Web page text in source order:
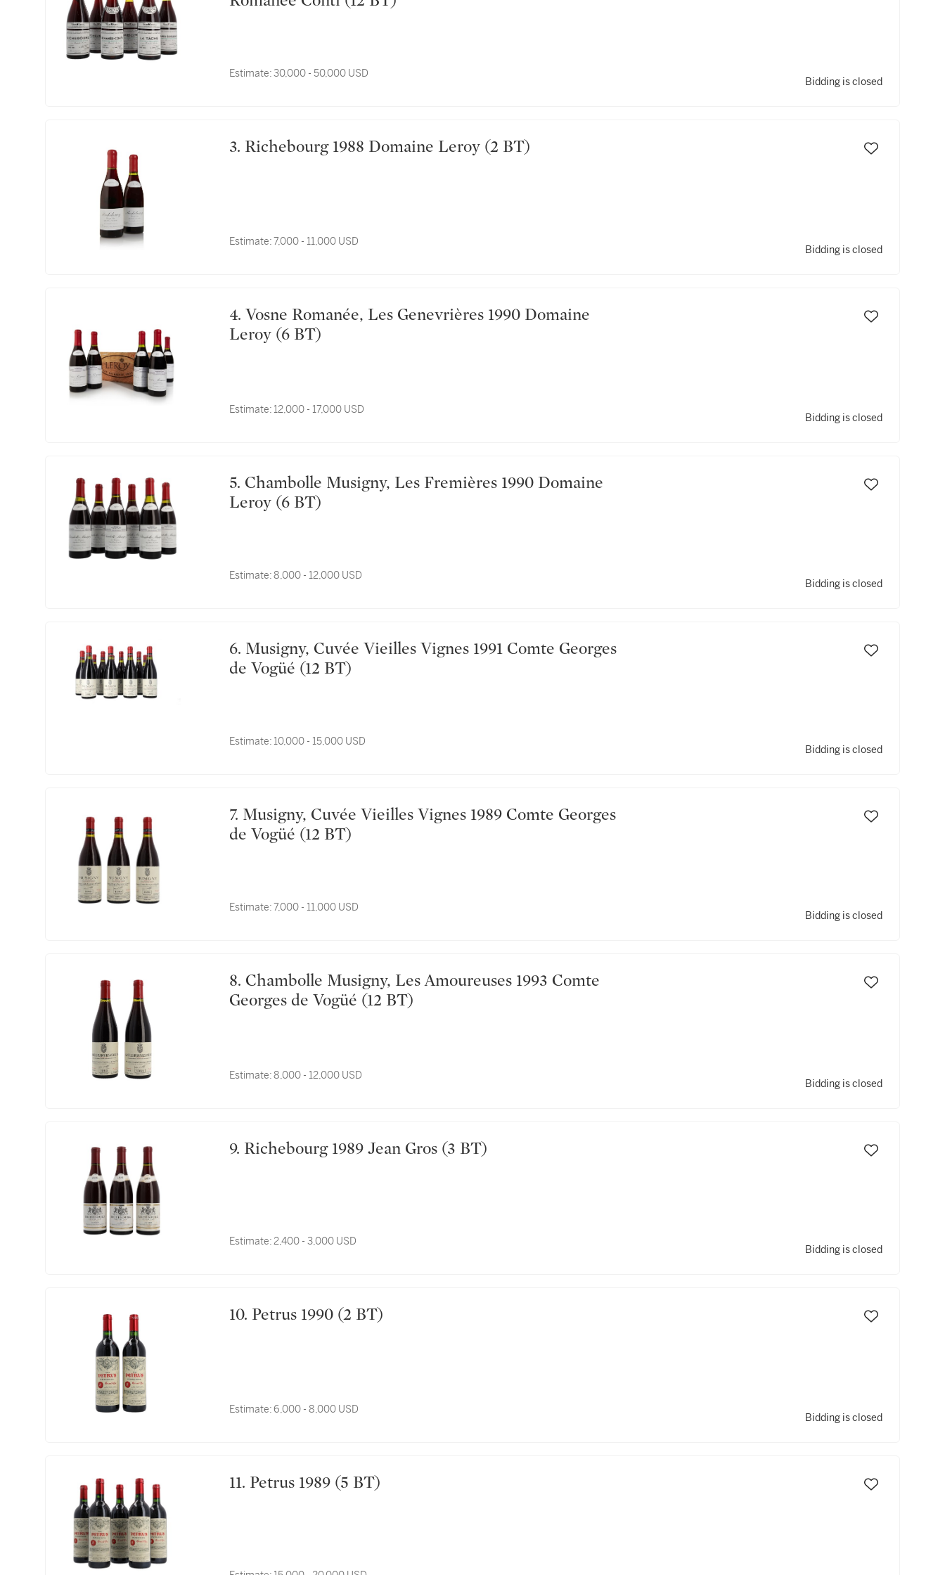
Estimate:30,000 - 50,000 USD
Bidding is closed
3. Richebourg 1988 Domaine Leroy (2 BT)
Estimate:7,000 - 11,000 USD
Bidding is closed
4. Vosne Romanée, Les Genevrières 1990 Domaine
Leroy (6 BT)
Estimate: 12,000 - 17,000 USD
Bidding is closed
5. Chambolle Musigny, Les Fremières 1990 Domaine
Leroy (6 BT)
Estimate:8,000 - 12,000 USD
Bidding is closed
6. Musigny, Cuvée Vieilles Vignes 1991 Comte Georges
de Vogüé (12 BT)
Estimate: 10,000 - 15,000 USD
Bidding is closed
7. Musigny, Cuvée Vieilles Vignes 1989 Comte Georges
de Vogüé (12 BT)
Estimate:7,000 - 11,000 USD
Bidding is closed
8. Chambolle Musigny, Les Amoureuses 1993 Comte
Georges de Vogüé (12 BT)
Estimate:8,000 - 12,000 USD
Bidding is closed
9. Richebourg 1989 Jean Gros (3 BT)
Estimate:2,400 - 3,000 USD
Bidding is closed
10. Petrus 1990 (2 BT)
Estimate:6,000 - 8,000 USD
Bidding is closed
11. Petrus 1989 (5 BT)